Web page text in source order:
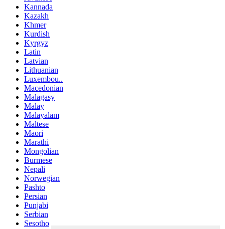
Kannada
Kazakh
Khmer
Kurdish
Kyrgyz
Latin
Latvian
Lithuanian
Luxembou..
Macedonian
Malagasy
Malay
Malayalam
Maltese
Maori
Marathi
Mongolian
Burmese
Nepali
Norwegian
Pashto
Persian
Punjabi
Serbian
Sesotho